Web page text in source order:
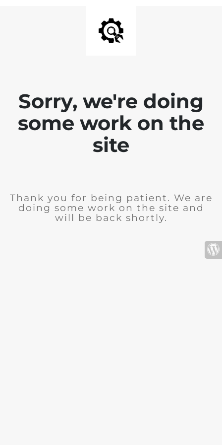
Sorry, we're doing
some work on the
site
Thank you for being patient. We are
doing some work on the site and
will be back shortly.